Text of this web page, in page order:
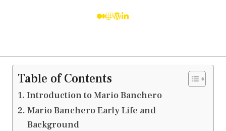
Table of Contents
Introduction to Mario Banchero
Mario Banchero Early Life and
Background